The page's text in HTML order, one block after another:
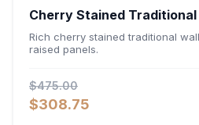
Cherry Stained
x 30"H x 12"D
Rich cherry stained traditional
raised panels.
$475.00
$308.75